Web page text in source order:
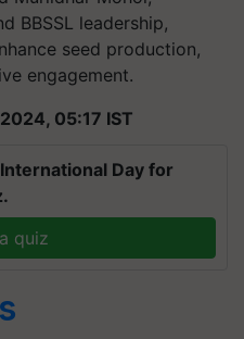
BBSSL leadership,
seed production,
engagement.
05:17 IST
Day for
quiz